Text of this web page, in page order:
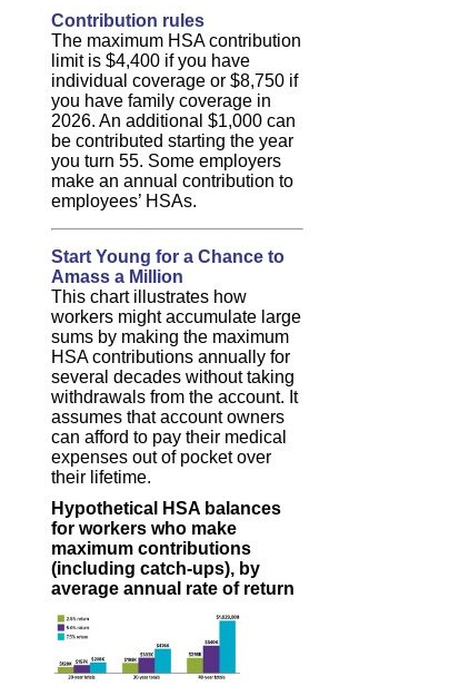
Contribution rules
The maximum HSA contribution
limit is $4,400 if you have
individual coverage or $8,750 if
you have family coverage in
2026. An additional $1,000 can
be contributed starting the year
you turn 55. Some employers
make an annual contribution to
employees’ HSAs.
Start Young for a Chance to
Amass a Million
This chart illustrates how
workers might accumulate large
sums by making the maximum
HSA contributions annually for
several decades without taking
withdrawals from the account. It
assumes that account owners
can afford to pay their medical
expenses out of pocket over
their lifetime.
Hypothetical HSA balances
for workers who make
maximum contributions
(including catch-ups), by
average annual rate of return